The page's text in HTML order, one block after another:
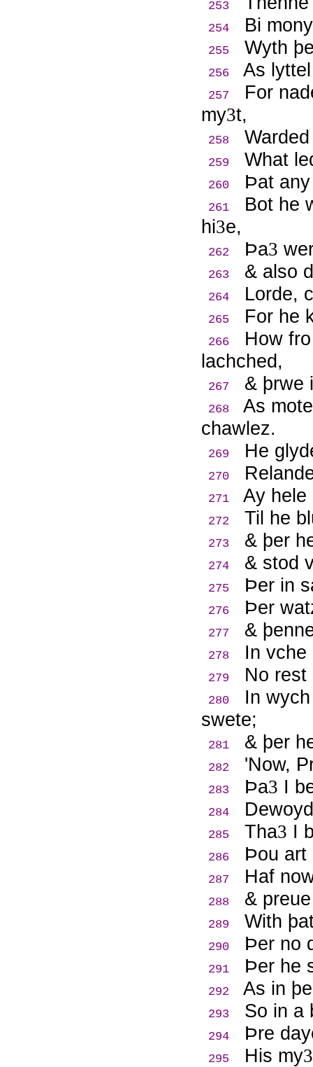
253
254 Bi
255 Wyth
256 As
257
For
my3t,
258
259 What
260 Þat
261
Bot he
hi3e,
262 Þa3
263 & also
264 Lorde,
265 For he
266
How
lachched,
267 & þrwe
268
As
chawlez.
269 He
270
271 Ay hele
272 Til he
273 & þer
274 & stod
275 Þer in
276 Þer
277 &
278 In vche
279 No rest
280
In
swete;
281 & þer
282 'Now,
283 Þa3 I
284
285 Tha3 I
286 Þou art
287 Haf
288 &
289 With
290 Þer no
291 Þer he
292 As in
293 So in a
294 Þre
295 His my3